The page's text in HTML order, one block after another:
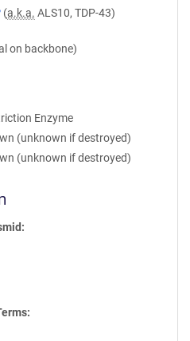
(a.k.a. ALS10, TDP-43)
on backbone)
Enzyme
(unknown if destroyed)
(unknown if destroyed)